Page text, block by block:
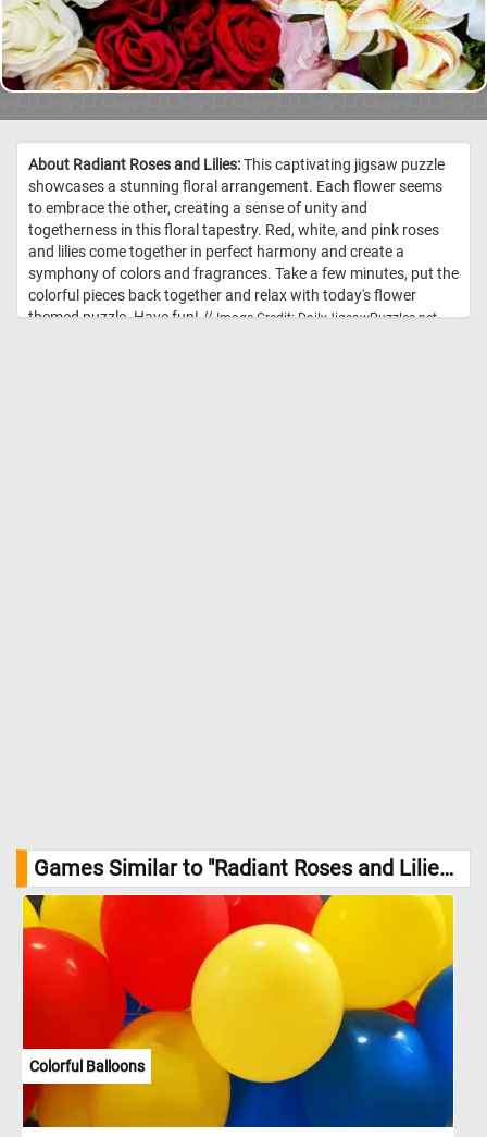
About Radiant Roses and Lilies:This captivating jigsaw puzzle
showcases a stunning floral arrangement. Each flower seems
to embrace the other, creating a sense of unity and
togetherness in this floral tapestry. Red, white, and pink roses
and lilies come together in perfect harmony and create a
symphony of colors and fragrances. Take a few minutes, put the
colorful pieces back together and relax with today's flower
themed puzzle. Have fun! //Image Credit: DailyJigsawPuzzles.net
Games Similar to "Radiant Roses and Lilies Jigsaw Puzzle":
Colorful Balloons